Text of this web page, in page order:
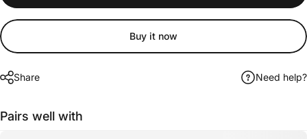
Buy it now
Share Need help?
Pairs well with